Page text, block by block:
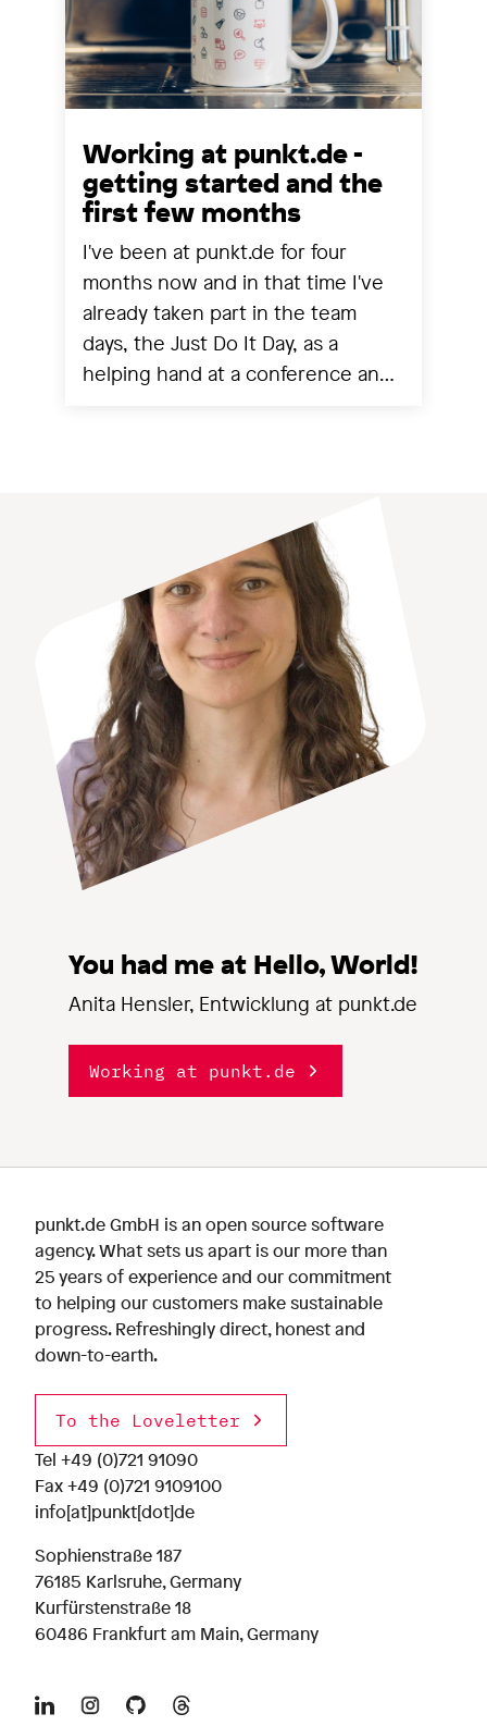
Working at punkt.de -
getting started and the
first few months
I've been at punkt.de for four
months now and in that time I've
already taken part in the team
days, the Just Do It Day, as a
helping hand at a conference and
You had me at Hello, World!
Anita Hensler, Entwicklung at punkt.de
Working at punkt.de
punkt.de GmbH is an open source software
agency. What sets us apart is our more than
25 years of experience and our commitment
to helping our customers make sustainable
progress. Refreshingly direct, honest and
down-to-earth.
To the Loveletter
Tel +49 (0)721 91090
Fax +49 (0)721 9109100
info[at]punkt[dot]de
Sophienstraße 187
76185 Karlsruhe, Germany
Kurfürstenstraße 18
60486 Frankfurt am Main, Germany